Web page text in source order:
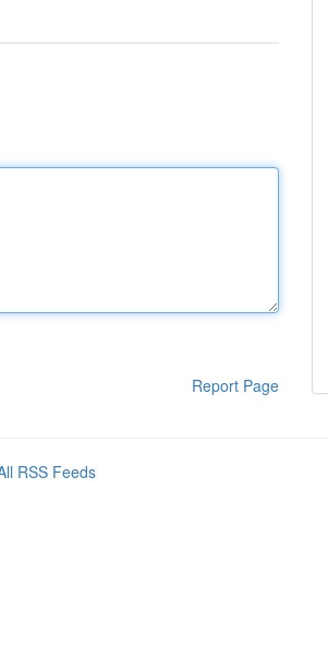
Report Page
RSS Feeds